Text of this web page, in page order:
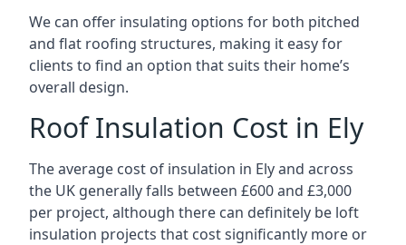
We can offer insulating options for both pitched
and flat roofing structures, making it easy for
clients to find an option that suits their home’s
overall design.
Roof Insulation Cost in Ely
The average cost of insulation in Ely and across
the UK generally falls between £600 and £3,000
per project, although there can definitely be loft
insulation projects that cost significantly more or